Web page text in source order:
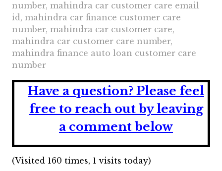
number, mahindra car customer care email
id, mahindra car finance customer care
number, mahindra car customer care,
mahindra car customer care number,
mahindra finance auto loan customer care
number
Have a question? Please feel
free to reach out by leaving
a comment below
(Visited 160 times, 1 visits today)